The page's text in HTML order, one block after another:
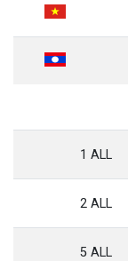
1 ALL
2 ALL
5 ALL